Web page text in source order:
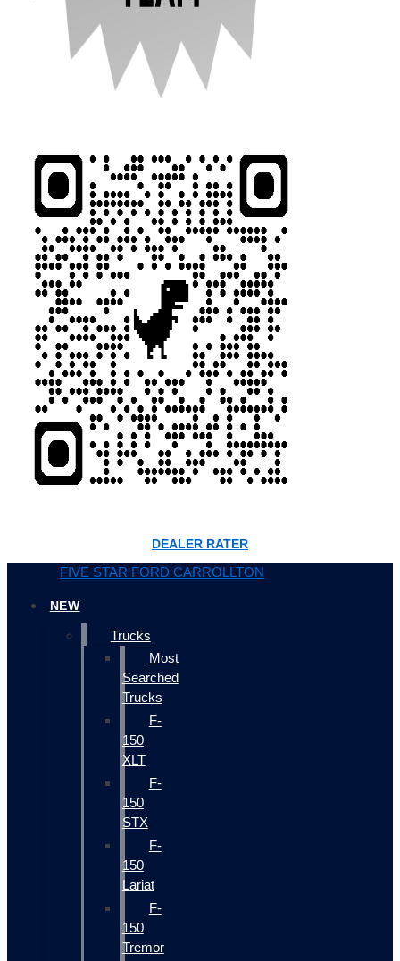
DEALER RATER
FIVE STAR FORD CARROLLTON
NEW
Trucks
Most
Searched
Trucks
F-
150
XLT
F-
150
STX
F-
150
Lariat
F-
150
Tremor